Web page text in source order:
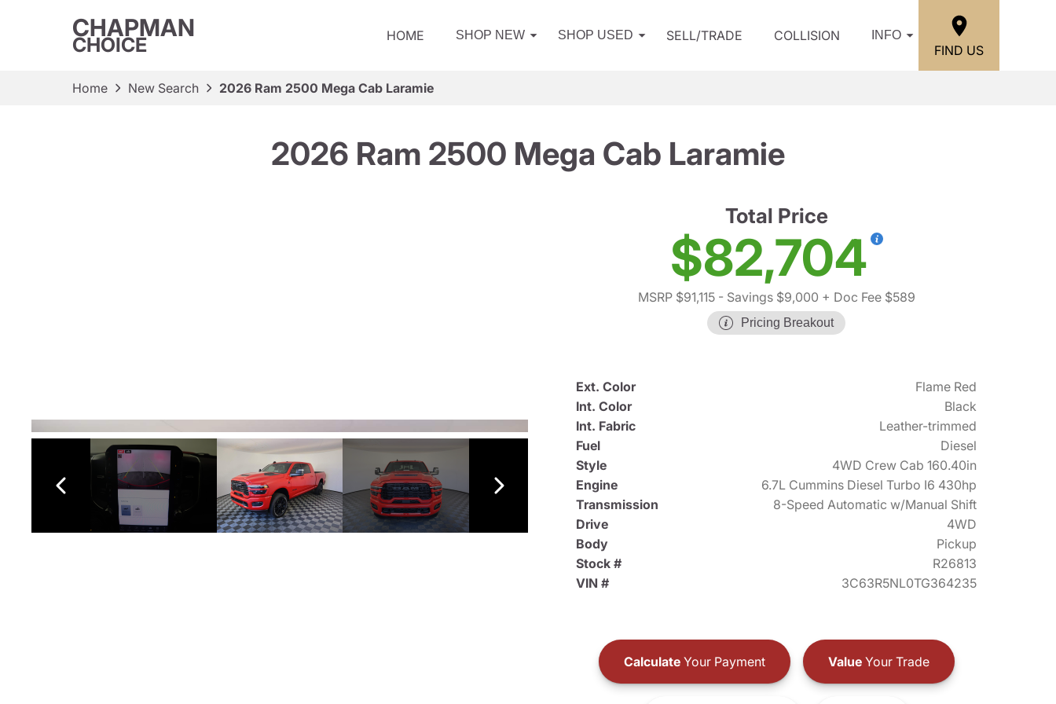
CHAPMAN
CHOICE HOME SHOP NEW SHOP USED SELL/TRADE COLLISION INFO
FIND US
Home New Search 2026 Ram 2500 Mega Cab Laramie
2026 Ram 2500 Mega Cab Laramie
Total Price
$82,704
MSRP $91,115- Savings $9,000 + Doc Fee $589
Pricing Breakout
Ext. Color
Flame Red
Int. Color
Black
Int. Fabric
Leather-trimmed
Fuel
Diesel
Style
4WD Crew Cab 160.40in
Engine
6.7L Cummins Diesel Turbo I6 430hp
Transmission
8-Speed Automatic w/Manual Shift
Drive
4WD
Body
Pickup
Stock #
R26813
VIN #
3C63R5NL0TG364235
CalculateYour Payment ValueYour Trade